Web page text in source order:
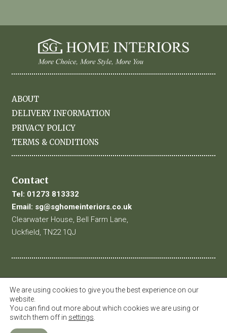
ABOUT
DELIVERY INFORMATION
PRIVACY POLICY
TERMS & CONDITIONS
Contact
Tel: 01273 813332
Email: sg@sghomeinteriors.co.uk
Clearwater House, Bell Farm Lane,
Uckfield, TN22 1QJ
© 2019 SG Home Interiors. All Rights Reserved
We are using cookies to give you the best experience on our
website.
You can find out more about which cookies we are using or
switch them off in settings